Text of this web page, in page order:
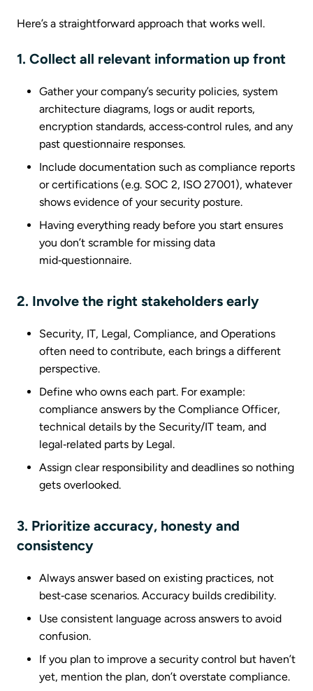
Here’s a straightforward approach that works well.
1. Collect all relevant information up front
Gather your company’s security policies, system
architecture diagrams, logs or audit reports,
encryption standards, access‑control rules, and any
past questionnaire responses.
Include documentation such as compliance reports
or certifications (e.g. SOC 2, ISO 27001), whatever
shows evidence of your security posture.
Having everything ready before you start ensures
you don’t scramble for missing data
mid‑questionnaire.
2. Involve the right stakeholders early
Security, IT, Legal, Compliance, and Operations
often need to contribute, each brings a different
perspective.
Define who owns each part. For example:
compliance answers by the Compliance Officer,
technical details by the Security/IT team, and
legal‑related parts by Legal.
Assign clear responsibility and deadlines so nothing
gets overlooked.
3. Prioritize accuracy, honesty and
consistency
Always answer based on existing practices, not
best‑case scenarios. Accuracy builds credibility.
Use consistent language across answers to avoid
confusion.
If you plan to improve a security control but haven’t
yet, mention the plan, don’t overstate compliance.